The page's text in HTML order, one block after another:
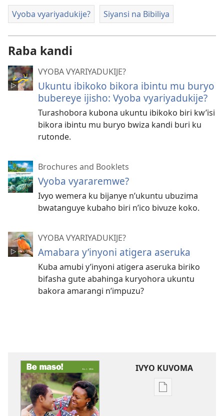
Vyoba vyariyadukije? Siyansi na Bibiliya
Raba kandi
VYOBA VYARIYADUKIJE?
Ukuntu ibikoko bikora ibintu mu buryo
bubereye ijisho: Vyoba vyariyadukije?
Turashobora kubona ukuntu ibikoko biri kw’isi
bikora ibintu mu buryo bwiza kandi buri ku
rutonde.
Brochures and Booklets
Vyoba vyararemwe?
Ivyo wemera ku bijanye n’ukuntu ubuzima
bwatanguye kubaho biri n’ico bivuze koko.
VYOBA VYARIYADUKIJE?
Amabara y’inyoni atigera aseruka
Kuba amubi y’inyoni atigera aseruka biriko
bifasha gute abahinga kuryohora ukuntu
bakora amarangi n’impuzu?
IVYO KUVOMA
Kuvoma